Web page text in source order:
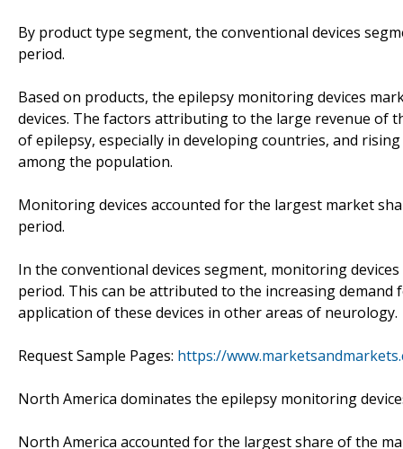
By product type segment, the conventional devices
period.
Based on products, the epilepsy monitoring devices
devices. The factors attributing to the large revenue of
of epilepsy, especially in developing countries, and
among the population.
Monitoring devices accounted for the largest market
period.
In the conventional devices segment, monitoring
period. This can be attributed to the increasing
application of these devices in other areas of neurology.
Request Sample Pages: https://
North America dominates the epilepsy monitoring
North America accounted for the largest share of the